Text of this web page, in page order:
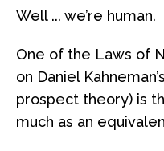
Well ... we’re human.
One of the Laws of
on Daniel
prospect theory) is
much as an